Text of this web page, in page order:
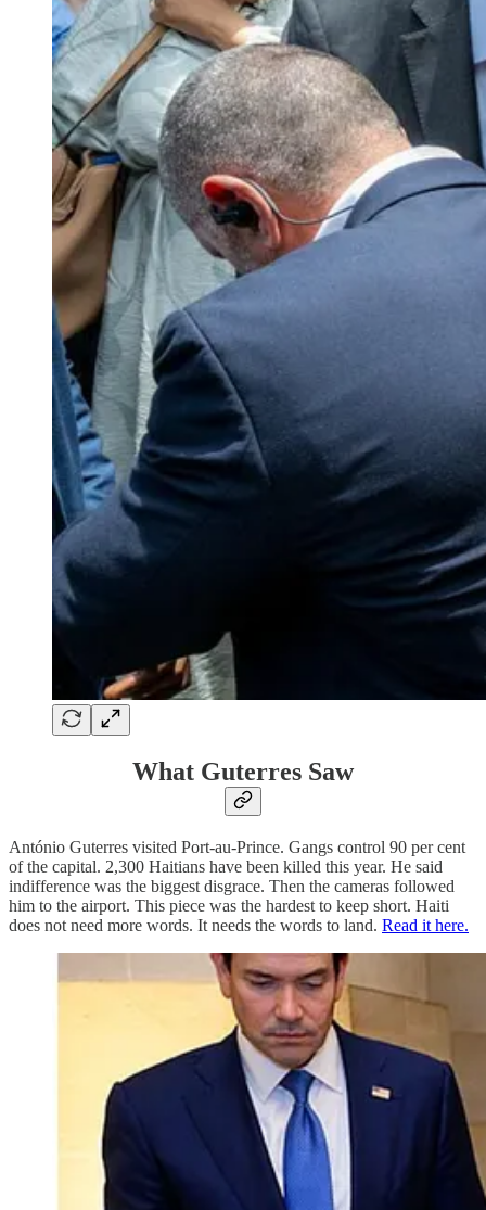
What Guterres Saw
António Guterres visited Port-au-Prince. Gangs control 90 per cent
of the capital. 2,300 Haitians have been killed this year. He said
indifference was the biggest disgrace. Then the cameras followed
him to the airport. This piece was the hardest to keep short. Haiti
does not need more words. It needs the words to land. Read it here.